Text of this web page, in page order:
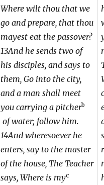
Where wilt thou that we
go and prepare, that thou
mayest eat the passover?
13And he sends two of
his disciples, and says to
them, Go into the city,
and a man shall meet
you carrying a pitcherb
of water; follow him.
14And wheresoever he
enters, say to the master
of the house, The Teacher
says, Where is myc